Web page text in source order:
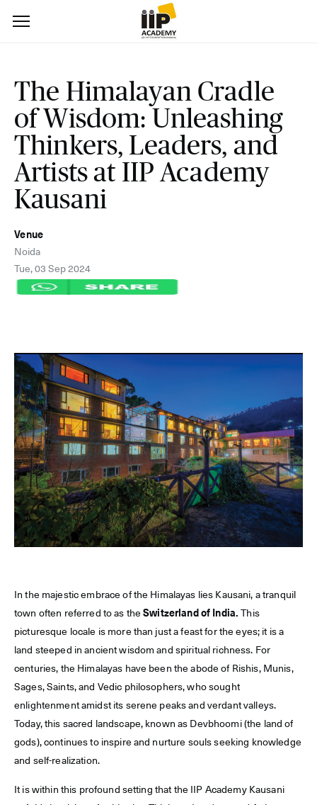
The Himalayan Cradle
of Wisdom: Unleashing
Thinkers, Leaders, and
Artists at IIP Academy
Kausani
Venue
Noida
Tue, 03 Sep 2024
In the majestic embrace of the Himalayas lies Kausani, a tranquil
town often referred to as theSwitzerland of India. This
picturesque locale is more than just a feast for the eyes; it is a
land steeped in ancient wisdom and spiritual richness. For
centuries, the Himalayas have been the abode of Rishis, Munis,
Sages, Saints, and Vedic philosophers, who sought
enlightenment amidst its serene peaks and verdant valleys.
Today, this sacred landscape, known as Devbhoomi (the land of
gods), continues to inspire and nurture souls seeking knowledge
and self-realization.
It is within this profound setting that the IIP Academy Kausani